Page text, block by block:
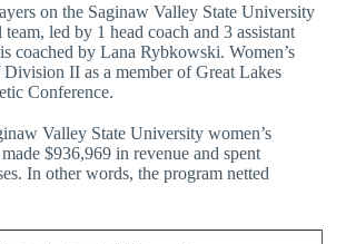
on the Saginaw Valley State University
led by 1 head coach and 3 assistant
coached by Lana Rybkowski. Women’s
II as a member of Great Lakes
Conference.
Valley State University women’s
$936,969 in revenue and spent
In other words, the program netted